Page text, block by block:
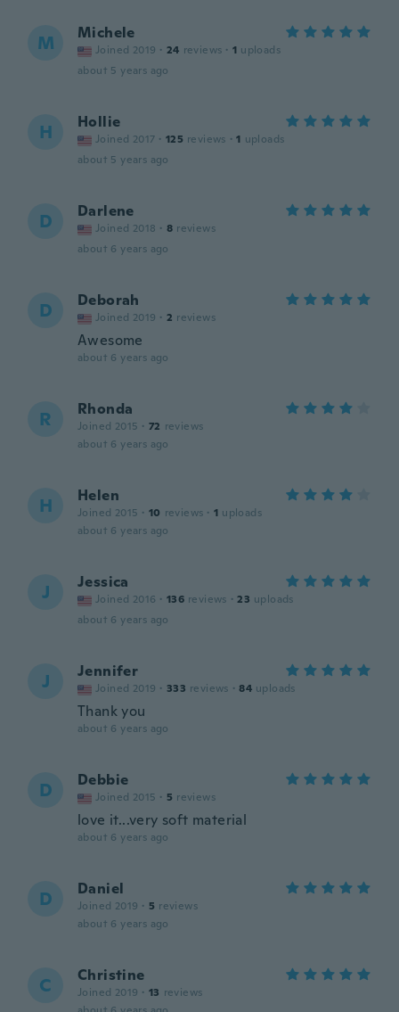
M Michele
Joined 2019 · 24 reviews · 1 uploads
about 5 years ago
H Hollie
Joined 2017 · 125 reviews · 1 uploads
about 5 years ago
D Darlene
Joined 2018 · 8 reviews
about 6 years ago
D Deborah
Joined 2019 · 2 reviews
Awesome
about 6 years ago
R Rhonda
Joined 2015 · 72 reviews
about 6 years ago
H Helen
Joined 2015 · 10 reviews · 1 uploads
about 6 years ago
J Jessica
Joined 2016 · 136 reviews · 23 uploads
about 6 years ago
J Jennifer
Joined 2019 · 333 reviews · 84 uploads
Thank you
about 6 years ago
D Debbie
Joined 2015 · 5 reviews
love it...very soft material
about 6 years ago
D Daniel
Joined 2019 · 5 reviews
about 6 years ago
C Christine
Joined 2019 · 13 reviews